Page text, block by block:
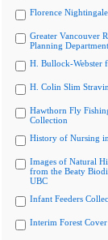
Florence
Greater Vancouver
Planning
H. Bullock-Webster
H. Colin Slim
Hawthorn Fly
Collection
History of Nursing
Images of Natural
from the Beaty
UBC
Infant Feeders
Interim Forest Cover